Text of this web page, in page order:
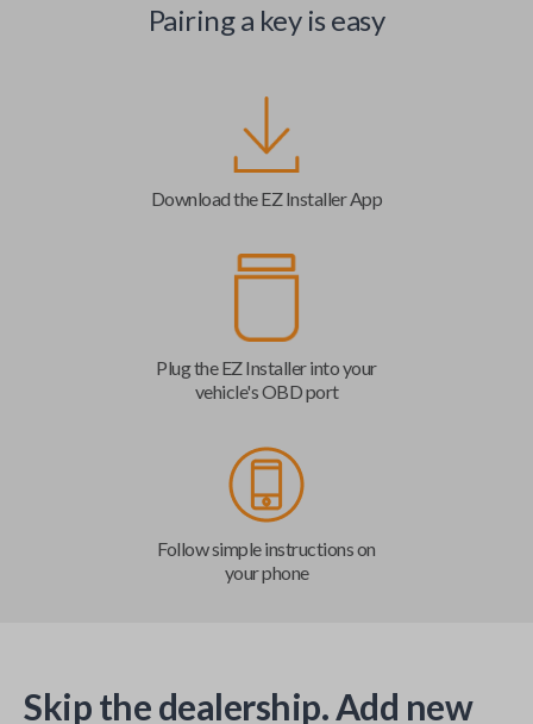
Pairing a key is easy
Download the EZ Installer App
Plug the EZ Installer into your
vehicle's OBD port
Follow simple instructions on
your phone
Skip the dealership. Add new